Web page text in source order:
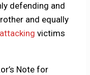
defending and
and equally
victims
Note for